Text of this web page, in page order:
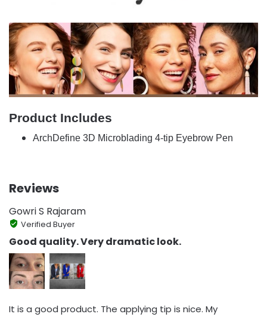
Product Includes
ArchDefine 3D Microblading 4-tip Eyebrow Pen
Reviews
Gowri S Rajaram
Verified Buyer
Good quality. Very dramatic look.
It is a good product. The applying tip is nice. My